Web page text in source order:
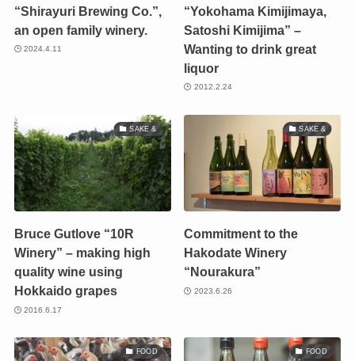
“Shirayuri Brewing Co.”,
an open family winery.
2024.4.11
“Yokohama Kimijimaya,
Satoshi Kimijima” –
Wanting to drink great
liquor
2012.2.24
SAKE &
Bruce Gutlove “10R
Winery” – making high
quality wine using
Hokkaido grapes
2016.6.17
SAKE &
Commitment to the
Hakodate Winery
“Nourakura”
2023.6.26
FOOD FOOD